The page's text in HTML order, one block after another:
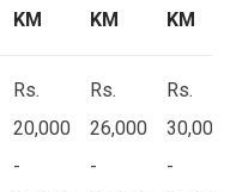
KM
KM
KM
Rs.
20,000
-
Rs.
26,000
-
Rs.
30,000
-